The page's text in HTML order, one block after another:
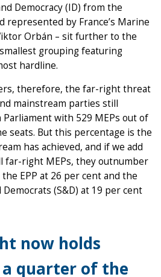
Democracy (ID) from the
represented by France’s Marine
Orbán – sit further to the
grouping featuring
hardline.
therefore, the far-right threat
mainstream parties still
with 529 MEPs out of
seats. But this percentage is the
has achieved, and if we add
far-right MEPs, they outnumber
EPP at 26 per cent and the
(S&D) at 19 per cent
now holds
quarter of the